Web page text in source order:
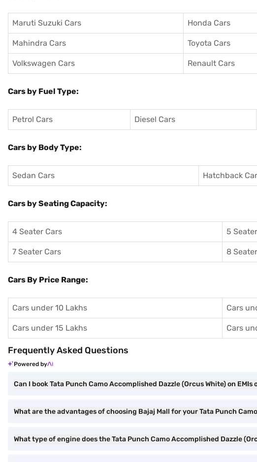
Maruti Suzuki Cars Honda Cars
Mahindra Cars Toyota Cars
Volkswagen Cars Renault Cars
Cars by Fuel Type:
Petrol Cars Diesel Cars
Cars by Body Type:
Sedan Cars Hatchback
Cars by Seating Capacity:
4 Seater Cars 5
7 Seater Cars 8
Cars By Price Range:
Cars under 10 Lakhs Cars
Cars under 15 Lakhs Cars
Frequently Asked Questions
Powered by
Can I book Tata Punch Camo Accomplished Dazzle (Orcus White) on EMIs
What are the advantages of choosing Bajaj Mall for your Tata Punch
What type of engine does the Tata Punch Camo Accomplished Dazzle